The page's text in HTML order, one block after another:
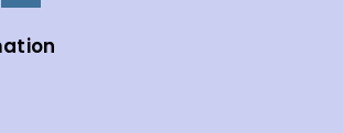
that cover a wide spectrum of legal
selection of books individuals can
of law school, or an avid
in legal matters, our shelves are
of titles to meet your specific